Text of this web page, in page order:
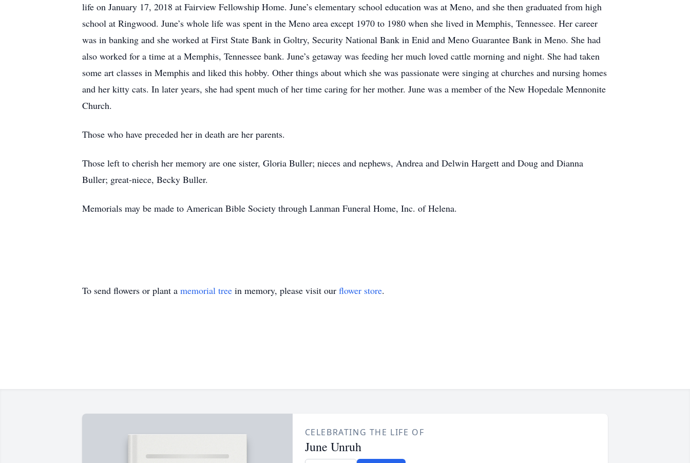
life on January 17, 2018 at Fairview Fellowship Home. June’s elementary school education was at Meno, and she then graduated from high
school at Ringwood. June’s whole life was spent in the Meno area except 1970 to 1980 when she lived in Memphis, Tennessee. Her career
was in banking and she worked at First State Bank in Goltry, Security National Bank in Enid and Meno Guarantee Bank in Meno. She had
also worked for a time at a Memphis, Tennessee bank. June’s getaway was feeding her much loved cattle morning and night. She had taken
some art classes in Memphis and liked this hobby. Other things about which she was passionate were singing at churches and nursing homes
and her kitty cats. In later years, she had spent much of her time caring for her mother. June was a member of the New Hopedale Mennonite
Church.
Those who have preceded her in death are her parents.
Those left to cherish her memory are one sister, Gloria Buller; nieces and nephews, Andrea and Delwin Hargett and Doug and Dianna
Buller; great-niece, Becky Buller.
Memorials may be made to American Bible Society through Lanman Funeral Home, Inc. of Helena.
To send flowers or plant a memorial tree in memory, please visit our flower store.
CELEBRATING THE LIFE OF
June Unruh